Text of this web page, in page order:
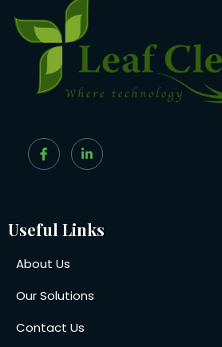
Useful Links
About Us
Our Solutions
Contact Us